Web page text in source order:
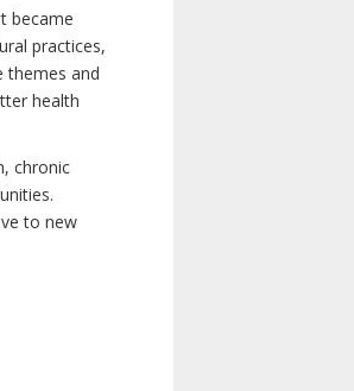
became
practices,
themes and
health
chronic
to new